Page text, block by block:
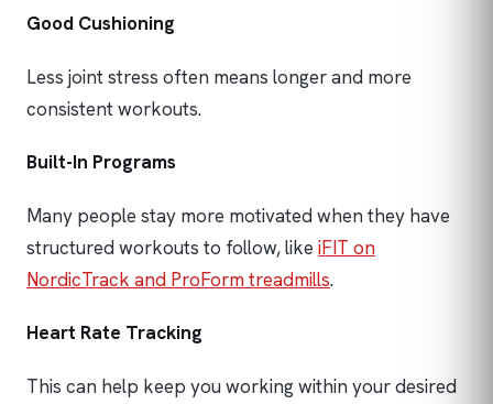
Good Cushioning
Less joint stress often means longer and more
consistent workouts.
Built-In Programs
Many people stay more motivated when they have
structured workouts to follow, like iFIT on
NordicTrack and ProForm treadmills.
Heart Rate Tracking
This can help keep you working within your desired